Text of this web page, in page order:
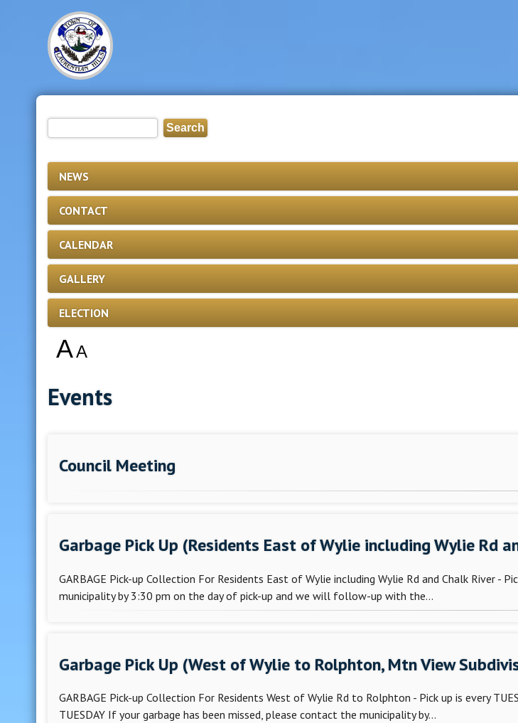
NEWS
CONTACT
CALENDAR
GALLERY
ELECTION
AA
Events
Council Meeting
Garbage Pick Up (Residents East of Wylie including Wylie Rd
GARBAGE Pick-up Collection For Residents East of Wylie including Wylie Rd and Chalk River -
municipality by 3:30 pm on the day of pick-up and we will follow-up with the...
Garbage Pick Up (West of Wylie to Rolphton, Mtn View
GARBAGE Pick-up Collection For Residents West of Wylie Rd to Rolphton - Pick up is every
TUESDAY If your garbage has been missed, please contact the municipality by...